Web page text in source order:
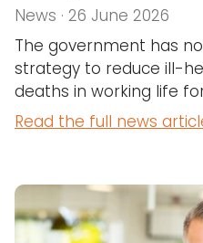
News · 26 June 2026
The government has
strategy to reduce ill-
deaths in working life
Read the full news